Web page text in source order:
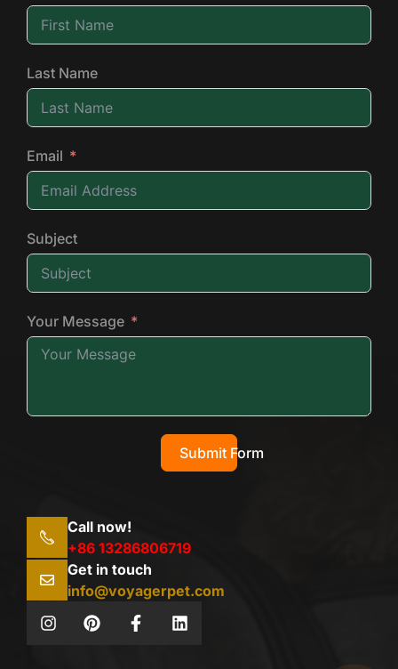
Last Name
Email
Subject
Your Message
Submit Form
Call now!
+86 13286806719
Get in touch
info@voyagerpet.com